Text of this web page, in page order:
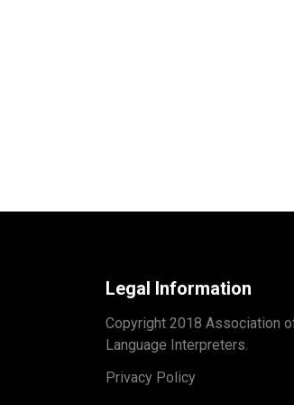
Legal Information
Copyright 2018 Association
Language Interpreters.
Privacy Policy